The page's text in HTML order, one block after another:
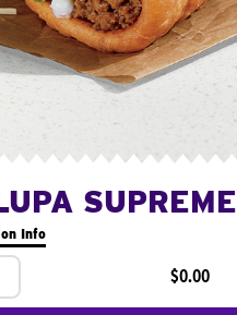
SUPREME
Info
$0.00